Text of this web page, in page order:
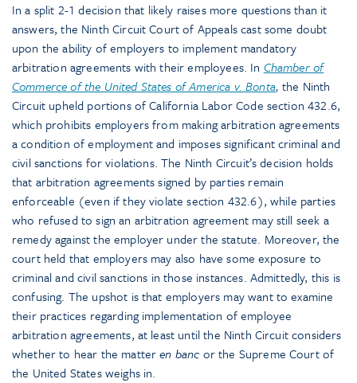
In a split 2-1 decision that likely raises more questions than it
answers, the Ninth Circuit Court of Appeals cast some doubt
upon the ability of employers to implement mandatory
arbitration agreements with their employees. In Chamber of
Commerce of the United States of America v. Bonta,the Ninth
Circuit upheld portions of California Labor Code section 432.6,
which prohibits employers from making arbitration agreements
a condition of employment and imposes significant criminal and
civil sanctions for violations. The Ninth Circuit’s decision holds
that arbitration agreements signed by parties remain
enforceable (even if they violate section 432.6), while parties
who refused to sign an arbitration agreement may still seek a
remedy against the employer under the statute. Moreover, the
court held that employers may also have some exposure to
criminal and civil sanctions in those instances. Admittedly, this is
confusing. The upshot is that employers may want to examine
their practices regarding implementation of employee
arbitration agreements, at least until the Ninth Circuit considers
whether to hear the matteren banc or the Supreme Court of
the United States weighs in.